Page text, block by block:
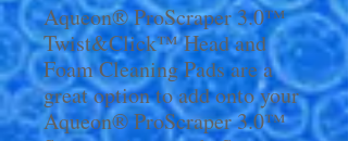
Aqueon® ProScraper 3.0™
Twist&Click™ Head and
Foam Cleaning Pads are a
great option to add onto your
Aqueon® ProScraper 3.0™